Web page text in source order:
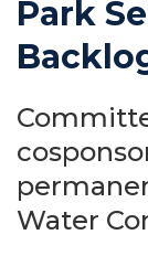
Park
Water